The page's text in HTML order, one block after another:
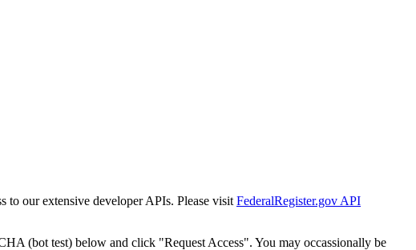
to our extensive developer APIs. Please visit FederalRegister.gov API
(bot test) below and click "Request Access". You may occassionally be